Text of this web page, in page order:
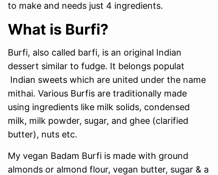
to make and needs just 4 ingredients.
What is Burfi?
Burfi, also called barfi, is an original Indian
dessert similar to fudge. It belongs populat
Indian sweets which are united under the name
mithai. Various Burfis are traditionally made
using ingredients like milk solids, condensed
milk, milk powder, sugar, and ghee (clarified
butter), nuts etc.
My vegan Badam Burfi is made with ground
almonds or almond flour, vegan butter, sugar & a